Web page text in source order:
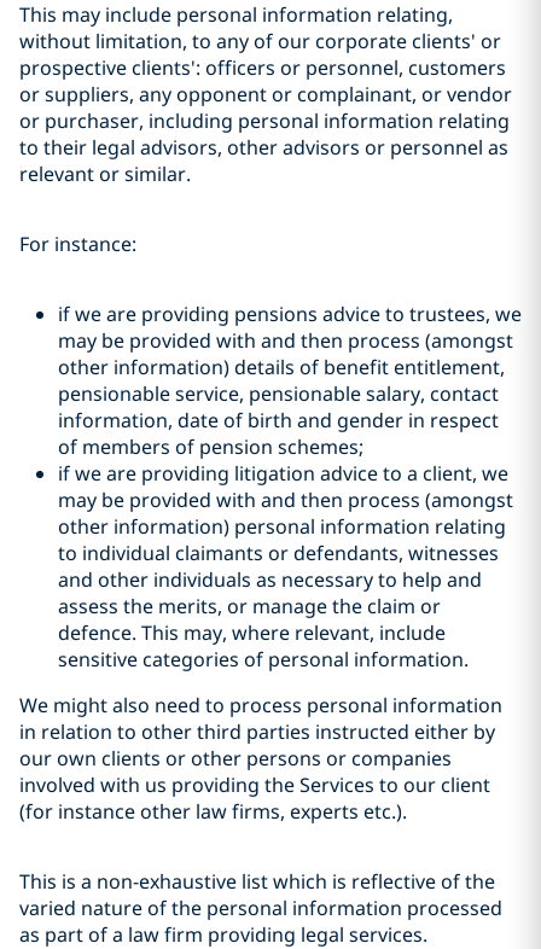
This may include personal information relating,
without limitation, to any of our corporate clients' or
prospective clients': officers or personnel, customers
or suppliers, any opponent or complainant, or vendor
or purchaser, including personal information relating
to their legal advisors, other advisors or personnel as
relevant or similar.
For instance:
if we are providing pensions advice to trustees, we
may be provided with and then process (amongst
other information) details of benefit entitlement,
pensionable service, pensionable salary, contact
information, date of birth and gender in respect
of members of pension schemes;
if we are providing litigation advice to a client, we
may be provided with and then process (amongst
other information) personal information relating
to individual claimants or defendants, witnesses
and other individuals as necessary to help and
assess the merits, or manage the claim or
defence. This may, where relevant, include
sensitive categories of personal information.
We might also need to process personal information
in relation to other third parties instructed either by
our own clients or other persons or companies
involved with us providing the Services to our client
(for instance other law firms, experts etc.).
This is a non-exhaustive list which is reflective of the
varied nature of the personal information processed
as part of a law firm providing legal services.